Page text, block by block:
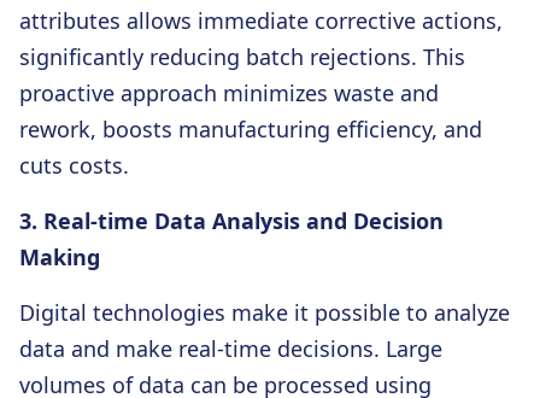
attributes allows immediate corrective actions,
significantly reducing batch rejections. This
proactive approach minimizes waste and
rework, boosts manufacturing efficiency, and
cuts costs.
3. Real-time Data Analysis and Decision
Making
Digital technologies make it possible to analyze
data and make real-time decisions. Large
volumes of data can be processed using